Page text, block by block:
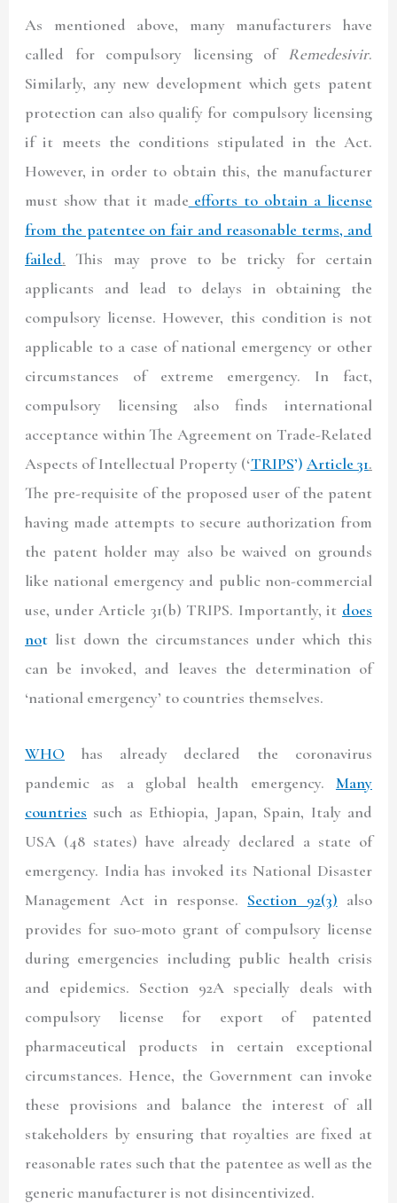
As mentioned above, many manufacturers have
called for compulsory licensing of Remedesivir.
Similarly, any new development which gets patent
protection can also qualify for compulsory licensing
if it meets the conditions stipulated in the Act.
However, in order to obtain this, the manufacturer
must show that it made efforts to obtain a license
from the patentee on fair and reasonable terms, and
failed. This may prove to be tricky for certain
applicants and lead to delays in obtaining the
compulsory license. However, this condition is not
applicable to a case of national emergency or other
circumstances of extreme emergency. In fact,
compulsory licensing also finds international
acceptance within The Agreement on Trade-Related
Aspects of Intellectual Property (‘TRIPS’) Article 31.
The pre-requisite of the proposed user of the patent
having made attempts to secure authorization from
the patent holder may also be waived on grounds
like national emergency and public non-commercial
use, under Article 31(b) TRIPS. Importantly, it does
not list down the circumstances under which this
can be invoked, and leaves the determination of
‘national emergency’ to countries themselves.
WHO has already declared the coronavirus
pandemic as a global health emergency. Many
countries such as Ethiopia, Japan, Spain, Italy and
USA (48 states) have already declared a state of
emergency. India has invoked its National Disaster
Management Act in response. Section 92(3) also
provides for suo-moto grant of compulsory license
during emergencies including public health crisis
and epidemics. Section 92A specially deals with
compulsory license for export of patented
pharmaceutical products in certain exceptional
circumstances. Hence, the Government can invoke
these provisions and balance the interest of all
stakeholders by ensuring that royalties are fixed at
reasonable rates such that the patentee as well as the
generic manufacturer is not disincentivized.